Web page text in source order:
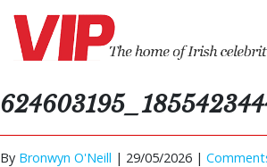
By Bronwyn O'Neill | 29/05/2026 |